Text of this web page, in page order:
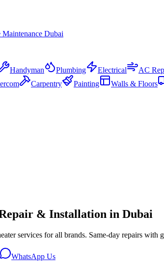
Maintenance Dubai
Handyman Plumbing Electrical AC
Carpentry Painting Walls & Floors
& Installation in Dubai
services for all brands. Same-day repairs with
WhatsApp Us